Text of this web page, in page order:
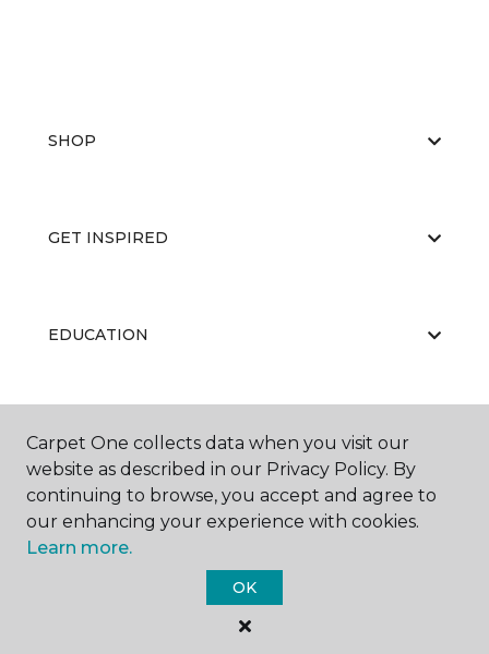
SHOP
GET INSPIRED
EDUCATION
ABOUT US
Carpet One Floor & Home.
All Rights Reserved
Carpet One collects data when you visit our
website as described in our Privacy Policy. By
continuing to browse, you accept and agree to
our enhancing your experience with cookies.
Learn more.
OK